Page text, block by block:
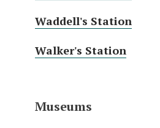
Waddell's Station
Walker's Station
Museums